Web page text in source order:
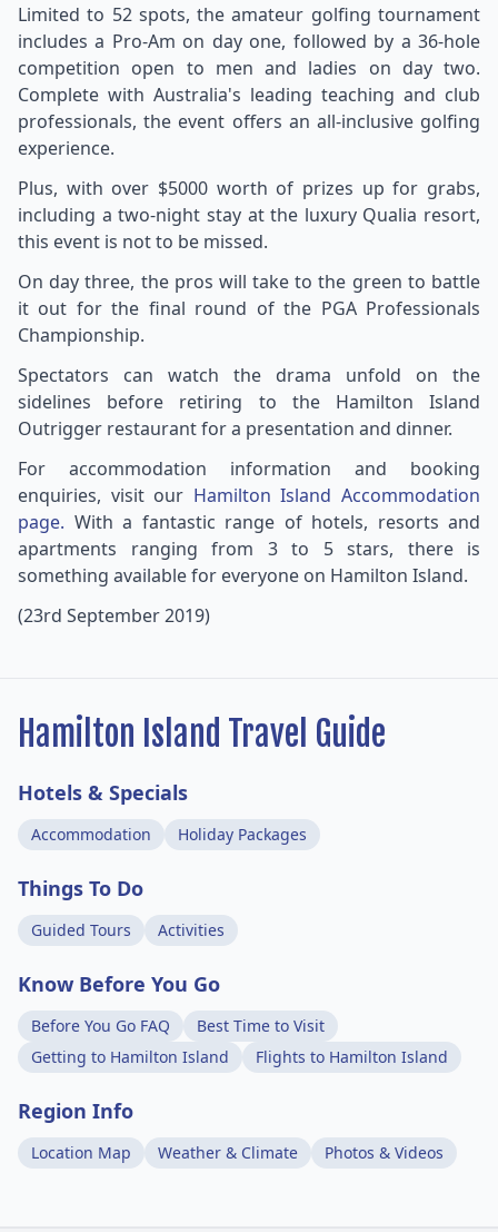
Limited to 52 spots, the amateur golfing tournament
includes a Pro-Am on day one, followed by a 36-hole
competition open to men and ladies on day two.
Complete with Australia's leading teaching and club
professionals, the event offers an all-inclusive golfing
experience.
Plus, with over $5000 worth of prizes up for grabs,
including a two-night stay at the luxury Qualia resort,
this event is not to be missed.
On day three, the pros will take to the green to battle
it out for the final round of the PGA Professionals
Championship.
Spectators can watch the drama unfold on the
sidelines before retiring to the Hamilton Island
Outrigger restaurant for a presentation and dinner.
For accommodation information and booking
enquiries, visit our Hamilton Island Accommodation
page. With a fantastic range of hotels, resorts and
apartments ranging from 3 to 5 stars, there is
something available for everyone on Hamilton Island.
(23rd September 2019)
Hamilton Island Travel Guide
Hotels & Specials
Accommodation Holiday Packages
Things To Do
Guided Tours Activities
Know Before You Go
Before You Go FAQ
Best Time to Visit
Getting to Hamilton Island
Flights to Hamilton Island
Region Info
Location Map Weather & Climate Photos & Videos